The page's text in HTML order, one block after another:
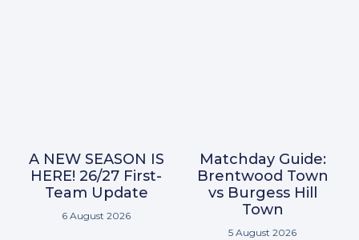
A NEW SEASON IS
HERE! 26/27 First-
Team Update
6 August 2026
Matchday Guide:
Brentwood Town
vs Burgess Hill
Town
5 August 2026